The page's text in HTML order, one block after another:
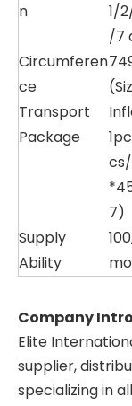
n
1/
/7
Circumferen
ce
Transport
Package
7)
Supply
Ability
Company
Elite
supplier,
specializing in